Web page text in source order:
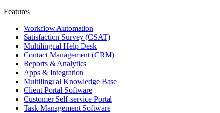
Features
Workflow Automation
Satisfaction Survey (CSAT)
Multilingual Help Desk
Contact Management (CRM)
Reports & Analytics
Apps & Integration
Multilingual Knowledge Base
Client Portal Software
Customer Self-service Portal
Task Management Software